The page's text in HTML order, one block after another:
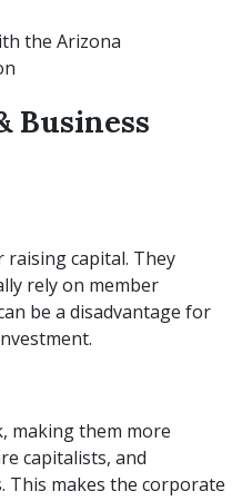
the Arizona
Business
raising capital. They
rely on member
be a disadvantage for
making them more
capitalists, and
makes the corporate